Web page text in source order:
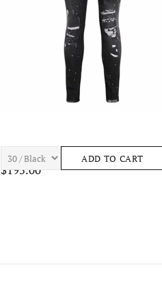
7TH HVN ASTRO S443 Mens Apparel
$195.00
ADD TO CART